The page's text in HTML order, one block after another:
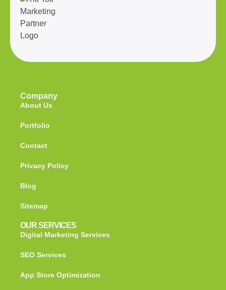
Company
About Us
Portfolio
Contact
Privacy Policy
Blog
Sitemap
OUR SERVICES
Digital Marketing Services
SEO Services
App Store Optimization